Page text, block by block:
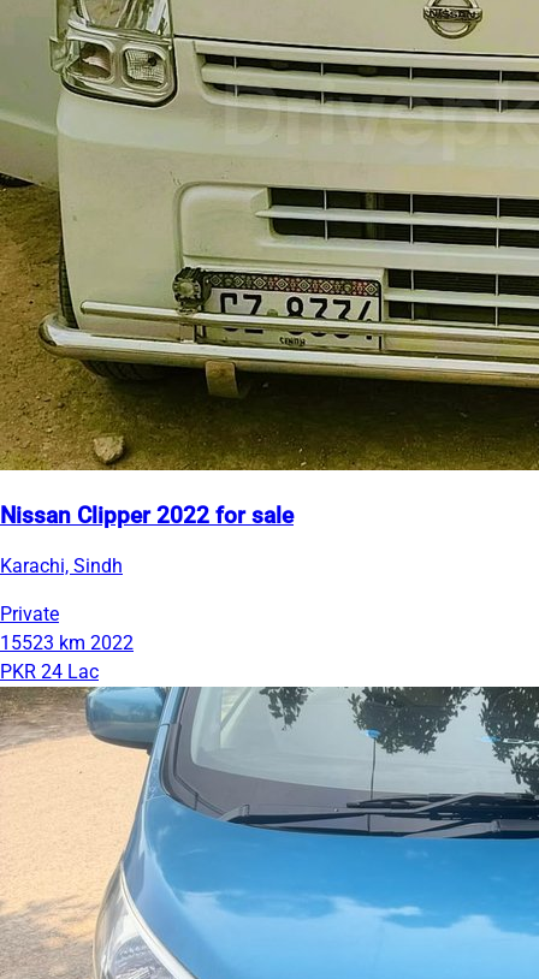
Nissan Clipper 2022 for sale
Karachi, Sindh
Private
15523 km 2022
PKR 24 Lac